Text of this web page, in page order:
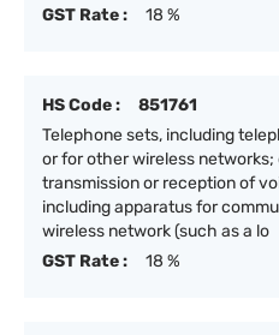
GST Rate :
18 %
HS Code :
851761
Telephone sets, including
or for other wireless
transmission or reception of
including apparatus for
wireless network (such as a lo
GST Rate :
18 %